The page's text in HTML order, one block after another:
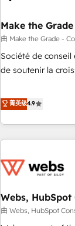
center of your tech
WooCommerce 💲
Google or
Quaderno HubSnacks holds the rare Advanced "Custom
| seamlessly off
portal with
Make the
由 Make the Grade -
Société de
de soutenir la
développement
existants. En France et à l'international, nous travaillons
avec des ETI
au-delà d’une
de CRM et de
migration,
création de sites
菁英级4.9
Webs,
由 Webs, HubSpot